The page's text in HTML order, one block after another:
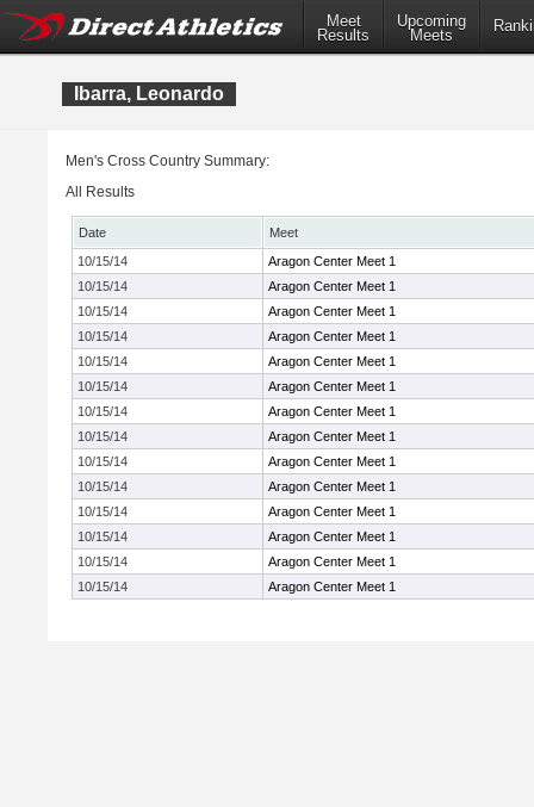
Meet
Results
Upcoming
Meets
Ibarra, Leonardo
Men's Cross Country Summary:
All Results
Date
Meet
10/15/14
Aragon Center Meet 1
10/15/14
Aragon Center Meet 1
10/15/14
Aragon Center Meet 1
10/15/14
Aragon Center Meet 1
10/15/14
Aragon Center Meet 1
10/15/14
Aragon Center Meet 1
10/15/14
Aragon Center Meet 1
10/15/14
Aragon Center Meet 1
10/15/14
Aragon Center Meet 1
10/15/14
Aragon Center Meet 1
10/15/14
Aragon Center Meet 1
10/15/14
Aragon Center Meet 1
10/15/14
Aragon Center Meet 1
10/15/14
Aragon Center Meet 1